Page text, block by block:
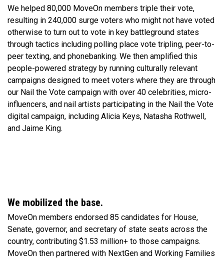
We helped 80,000 MoveOn members triple their vote,
resulting in 240,000 surge voters who might not have voted
otherwise to turn out to vote in key battleground states
through tactics including polling place vote tripling, peer-to-
peer texting, and phonebanking. We then amplified this
people-powered strategy by running culturally relevant
campaigns designed to meet voters where they are through
our Nail the Vote campaign with over 40 celebrities, micro-
influencers, and nail artists participating in the Nail the Vote
digital campaign, including Alicia Keys, Natasha Rothwell,
and Jaime King.
We mobilized the base.
MoveOn members endorsed 85 candidates for House,
Senate, governor, and secretary of state seats across the
country, contributing $1.53 million+ to those campaigns.
MoveOn then partnered with NextGen and Working Families